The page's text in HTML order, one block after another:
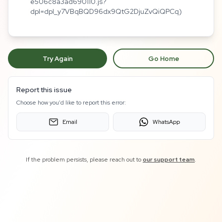
dpl=dpl_y7VBqBQD96dx9QtG2DjuZvQiQPCq)
Try Again Go Home
Report this issue
Choose how you'd like to report this error:
Email WhatsApp
If the problem persists, please reach out toour support team.